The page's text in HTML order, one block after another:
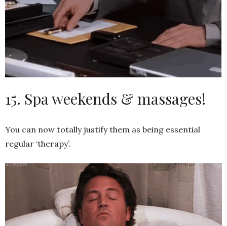
15. Spa weekends & massages!
You can now totally justify them as being essential
regular ‘therapy’.